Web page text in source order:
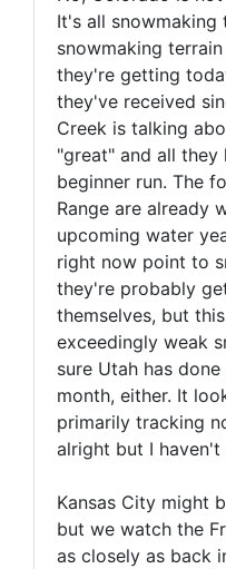
It's all snowmaking
snowmaking
they're getting
they've received
Creek is talking
"great" and all they
beginner run. The
Range are already
upcoming water
right now point to
they're probably
themselves, but
exceedingly weak
sure Utah has
month, either. It
primarily tracking
alright but I haven't
Kansas City might
but we watch the
as closely as back